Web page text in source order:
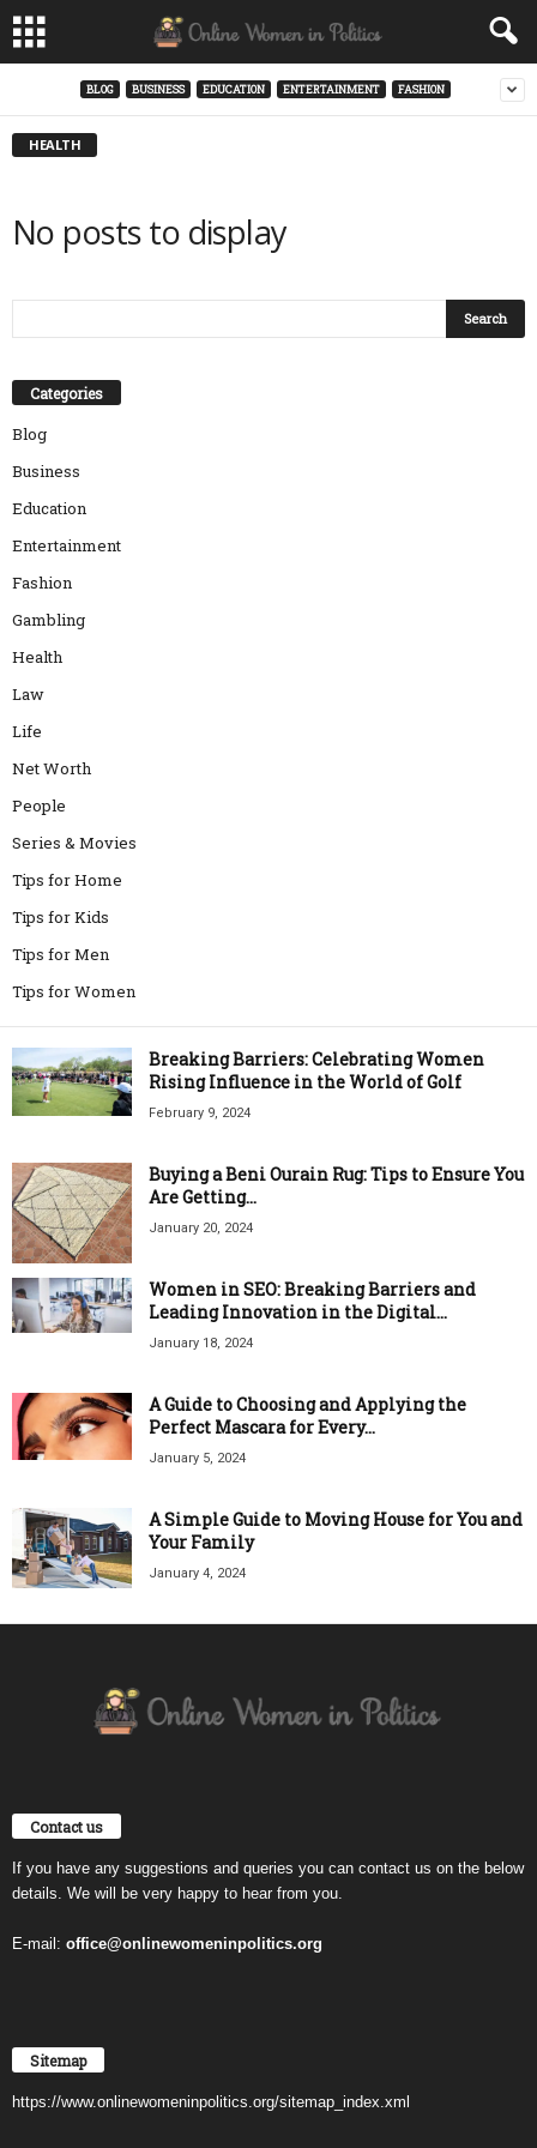
BLOG BUSINESS EDUCATION ENTERTAINMENT FASHION
HEALTH
No posts to display
Categories
Blog
Business
Education
Entertainment
Fashion
Gambling
Health
Law
Life
Net Worth
People
Series & Movies
Tips for Home
Tips for Kids
Tips for Men
Tips for Women
Breaking Barriers: Celebrating Women
Rising Influence in the World of Golf
February 9, 2024
Buying a Beni Ourain Rug: Tips to Ensure You
Are Getting...
January 20, 2024
Women in SEO: Breaking Barriers and
Leading Innovation in the Digital...
January 18, 2024
A Guide to Choosing and Applying the
Perfect Mascara for Every...
January 5, 2024
A Simple Guide to Moving House for You and
Your Family
January 4, 2024
Contact us
If you have any suggestions and queries you can contact us on the below
details. We will be very happy to hear from you.
E-mail: office@onlinewomeninpolitics.org
Sitemap
https://www.onlinewomeninpolitics.org/sitemap_index.xml